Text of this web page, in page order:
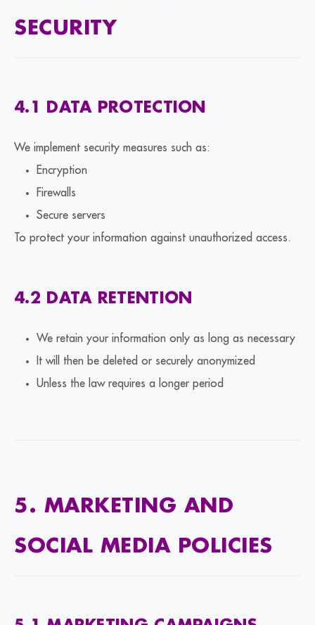
SECURITY
4.1 DATA PROTECTION
We implement security measures such as:
Encryption
Firewalls
Secure servers
To protect your information against unauthorized access.
4.2 DATA RETENTION
We retain your information only as long as necessary
It will then be deleted or securely anonymized
Unless the law requires a longer period
5. MARKETING AND
SOCIAL MEDIA POLICIES